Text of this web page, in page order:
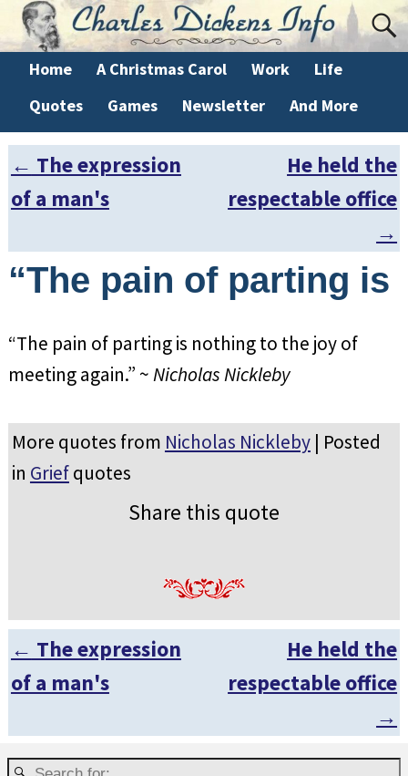
Home A Christmas Carol Work
Life
Quotes
Games Newsletter And More
Post navigation
← The expression
of a man's
He held the
respectable office
→
“The pain of parting is
“The pain of parting is nothing to the joy of
meeting again.” ~Nicholas Nickleby
More quotes from Nicholas Nickleby| Posted
in Griefquotes
Share this quote
Post navigation
← The expression
of a man's
He held the
respectable office
→